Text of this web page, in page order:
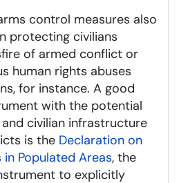
control measures also
protecting civilians
of armed conflict or
human rights abuses
for instance. A good
with the potential
civilian infrastructure
is the Declaration on
in Populated Areas, the
to explicitly